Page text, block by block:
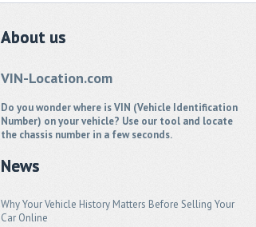
About us
VIN-Location.com
Do you wonder where is VIN (Vehicle Identification
Number) on your vehicle? Use our tool and locate
the chassis number in a few seconds.
News
Why Your Vehicle History Matters Before Selling Your
Car Online